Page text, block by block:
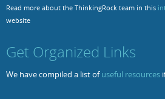
Read more about the ThinkingRock team in this
website
Get Organized Links
We have compiled a list ofuseful resources